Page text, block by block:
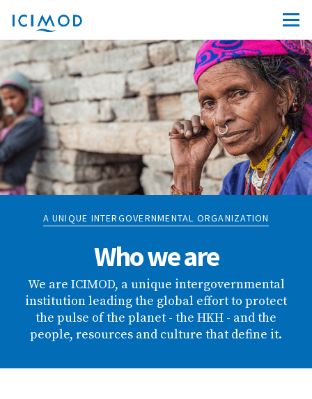
A UNIQUE INTERGOVERNMENTAL ORGANIZATION
Who we are
We are ICIMOD, a unique intergovernmental
institution leading the global effort to protect
the pulse of the planet - the HKH - and the
people, resources and culture that define it.